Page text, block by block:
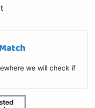
we will check if